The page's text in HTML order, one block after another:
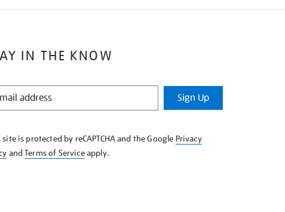
IN THE KNOW
Sign Up
site is protected by reCAPTCHA and the Google Privacy
andTerms of Serviceapply.